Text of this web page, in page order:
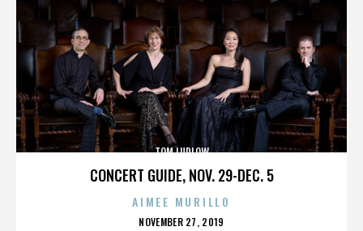
CONCERT GUIDE, NOV. 29-DEC. 5
TOM LUDLOW
AIMEE MURILLO
POSTED
NOVEMBER 27, 2019